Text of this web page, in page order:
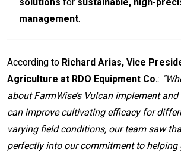
management.
According to Richard Arias, Vice
Agriculture at RDO Equipment Co.:
about FarmWise’s Vulcan implement
can improve cultivating efficacy for
varying field conditions, our team saw
perfectly into our commitment to helping